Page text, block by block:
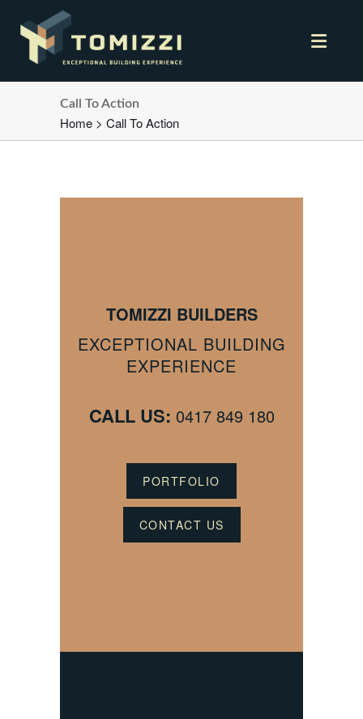
Call To Action
Home > Call To Action
TOMIZZI BUILDERS
EXCEPTIONAL BUILDING
EXPERIENCE
CALL US: 0417 849 180
PORTFOLIO
CONTACT US